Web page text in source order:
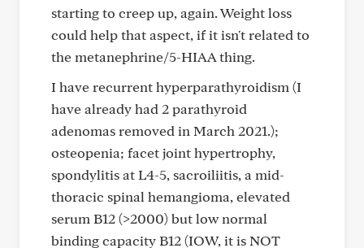
starting to creep up, again. Weight loss
could help that aspect, if it isn't related to
the metanephrine/5-HIAA thing.
I have recurrent hyperparathyroidism (I
have already had 2 parathyroid
adenomas removed in March 2021.);
osteopenia; facet joint hypertrophy,
spondylitis at L4-5, sacroiliitis, a mid-
thoracic spinal hemangioma, elevated
serum B12 (>2000) but low normal
binding capacity B12 (IOW, it is NOT